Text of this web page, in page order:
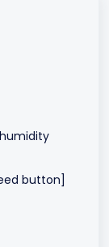
button]